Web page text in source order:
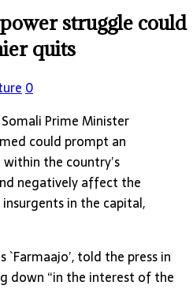
struggle could
quits
0
Prime Minister
could prompt an
the country’s
negatively affect the
in the capital,
told the press in
down “in the interest of the